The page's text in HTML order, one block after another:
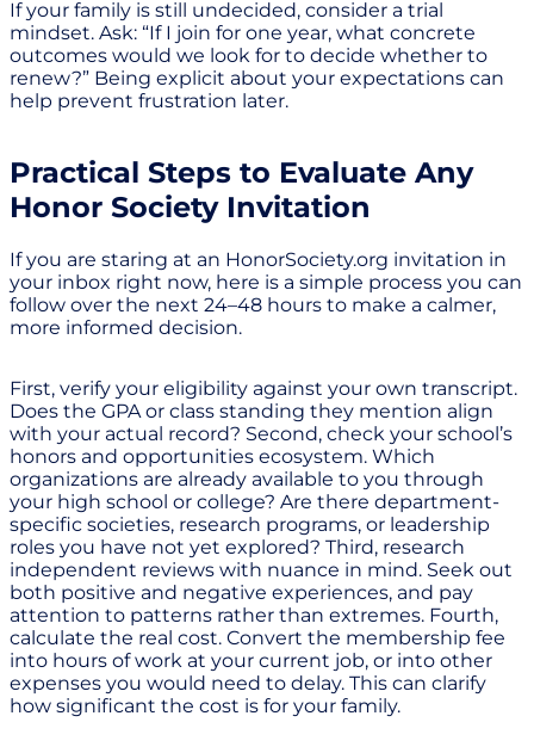
If your family is still undecided, consider a trial
mindset. Ask: “If I join for one year, what concrete
outcomes would we look for to decide whether to
renew?” Being explicit about your expectations can
help prevent frustration later.
Practical Steps to Evaluate Any
Honor Society Invitation
If you are staring at an HonorSociety.org invitation in
your inbox right now, here is a simple process you can
follow over the next 24–48 hours to make a calmer,
more informed decision.
First, verify your eligibility against your own transcript.
Does the GPA or class standing they mention align
with your actual record? Second, check your school’s
honors and opportunities ecosystem. Which
organizations are already available to you through
your high school or college? Are there department-
specific societies, research programs, or leadership
roles you have not yet explored? Third, research
independent reviews with nuance in mind. Seek out
both positive and negative experiences, and pay
attention to patterns rather than extremes. Fourth,
calculate the real cost. Convert the membership fee
into hours of work at your current job, or into other
expenses you would need to delay. This can clarify
how significant the cost is for your family.